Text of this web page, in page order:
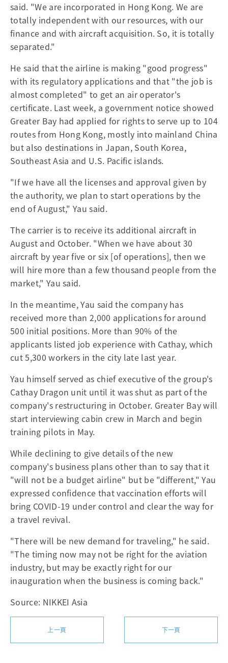
said. "We are incorporated in Hong Kong. We are
totally independent with our resources, with our
finance and with aircraft acquisition. So, it is totally
separated."
He said that the airline is making "good progress"
with its regulatory applications and that "the job is
almost completed" to get an air operator's
certificate. Last week, a government notice showed
Greater Bay had applied for rights to serve up to 104
routes from Hong Kong, mostly into mainland China
but also destinations in Japan, South Korea,
Southeast Asia and U.S. Pacific islands.
"If we have all the licenses and approval given by
the authority, we plan to start operations by the
end of August," Yau said.
The carrier is to receive its additional aircraft in
August and October. "When we have about 30
aircraft by year five or six [of operations], then we
will hire more than a few thousand people from the
market," Yau said.
In the meantime, Yau said the company has
received more than 2,000 applications for around
500 initial positions. More than 90% of the
applicants listed job experience with Cathay, which
cut 5,300 workers in the city late last year.
Yau himself served as chief executive of the group's
Cathay Dragon unit until it was shut as part of the
company's restructuring in October. Greater Bay will
start interviewing cabin crew in March and begin
training pilots in May.
While declining to give details of the new
company's business plans other than to say that it
"will not be a budget airline" but be "different," Yau
expressed confidence that vaccination efforts will
bring COVID-19 under control and clear the way for
a travel revival.
"There will be new demand for traveling," he said.
"The timing now may not be right for the aviation
industry, but may be exactly right for our
inauguration when the business is coming back."
Source: NIKKEI Asia
上一頁 下一頁